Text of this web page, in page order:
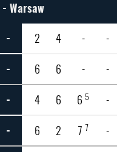
Warsaw
-
-
2 4 - -
6 6 - -
-
-
4 6 6 5 -
6 2 7 7 -